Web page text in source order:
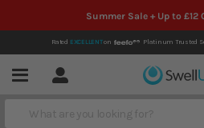
Summer Sale + Up to £12
Rated EXCELLENTon Platinum Trusted
Menu Account
Search